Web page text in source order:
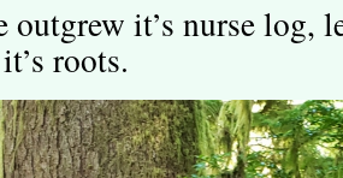
outgrew it’s nurse log,
roots.